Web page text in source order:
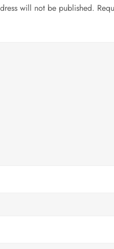
will not be published.